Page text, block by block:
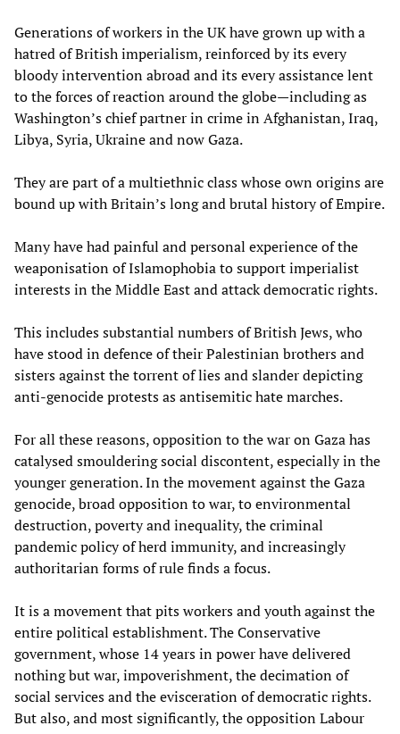
Generations of workers in the UK have grown up with a
hatred of British imperialism, reinforced by its every
bloody intervention abroad and its every assistance lent
to the forces of reaction around the globe—including as
Washington’s chief partner in crime in Afghanistan, Iraq,
Libya, Syria, Ukraine and now Gaza.
They are part of a multiethnic class whose own origins are
bound up with Britain’s long and brutal history of Empire.
Many have had painful and personal experience of the
weaponisation of Islamophobia to support imperialist
interests in the Middle East and attack democratic rights.
This includes substantial numbers of British Jews, who
have stood in defence of their Palestinian brothers and
sisters against the torrent of lies and slander depicting
anti-genocide protests as antisemitic hate marches.
For all these reasons, opposition to the war on Gaza has
catalysed smouldering social discontent, especially in the
younger generation. In the movement against the Gaza
genocide, broad opposition to war, to environmental
destruction, poverty and inequality, the criminal
pandemic policy of herd immunity, and increasingly
authoritarian forms of rule finds a focus.
It is a movement that pits workers and youth against the
entire political establishment. The Conservative
government, whose 14 years in power have delivered
nothing but war, impoverishment, the decimation of
social services and the evisceration of democratic rights.
But also, and most significantly, the opposition Labour